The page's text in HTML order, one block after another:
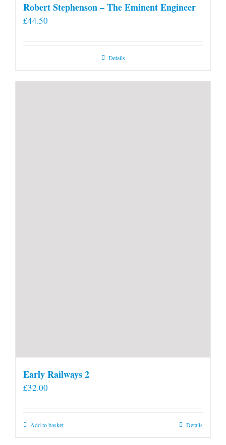
Robert Stephenson – The Eminent Engineer
£44.50
Details
Early Railways 2
£32.00
Add to basket Details